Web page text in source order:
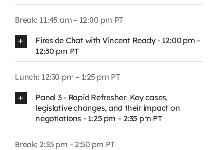
Break: 11:45 am – 12:00 pm PT
Fireside Chat with Vincent Ready - 12:00 pm –
12:30 pm PT
Lunch: 12:30 pm – 1:25 pm PT
Panel 3 - Rapid Refresher: Key cases,
legislative changes, and their impact on
negotiations - 1:25 pm – 2:35 pm PT
Break: 2:35 pm – 2:50 pm PT